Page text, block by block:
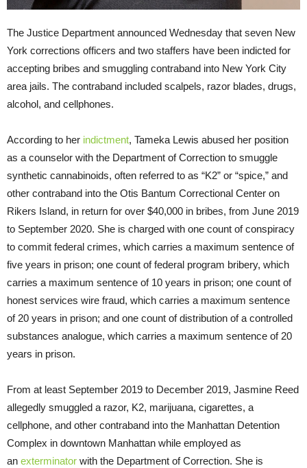
The Justice Department announced Wednesday that seven New
York corrections officers and two staffers have been indicted for
accepting bribes and smuggling contraband into New York City
area jails. The contraband included scalpels, razor blades, drugs,
alcohol, and cellphones.
According to her indictment, Tameka Lewis abused her position
as a counselor with the Department of Correction to smuggle
synthetic cannabinoids, often referred to as “K2” or “spice,” and
other contraband into the Otis Bantum Correctional Center on
Rikers Island, in return for over $40,000 in bribes, from June 2019
to September 2020. She is charged with one count of conspiracy
to commit federal crimes, which carries a maximum sentence of
five years in prison; one count of federal program bribery, which
carries a maximum sentence of 10 years in prison; one count of
honest services wire fraud, which carries a maximum sentence
of 20 years in prison; and one count of distribution of a controlled
substances analogue, which carries a maximum sentence of 20
years in prison.
From at least September 2019 to December 2019, Jasmine Reed
allegedly smuggled a razor, K2, marijuana, cigarettes, a
cellphone, and other contraband into the Manhattan Detention
Complex in downtown Manhattan while employed as
an exterminator with the Department of Correction. She is